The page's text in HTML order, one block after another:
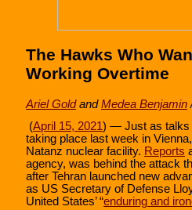
The Hawks Who
Working Overtime
Ariel GoldandMedea Benjamin
(April 15, 2021 ) — Just as talks
taking place last week in
Natanz nuclear facility. Reports
agency, was behind the attack
after Tehran launched new
as US Secretary of Defense
United States’ “enduring and